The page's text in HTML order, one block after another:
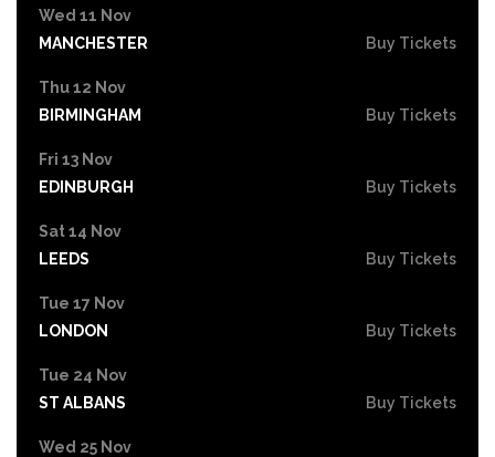
Wed 11 Nov
MANCHESTER
Buy Tickets
Thu 12 Nov
BIRMINGHAM
Buy Tickets
Fri 13 Nov
EDINBURGH
Buy Tickets
Sat 14 Nov
LEEDS
Buy Tickets
Tue 17 Nov
LONDON
Buy Tickets
Tue 24 Nov
ST ALBANS
Buy Tickets
Wed 25 Nov